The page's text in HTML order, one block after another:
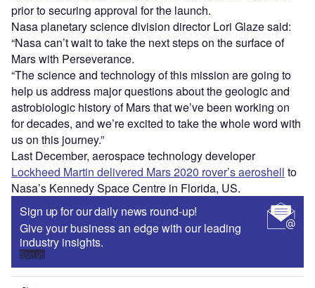
prior to securing approval for the launch.
Nasa planetary science division director Lori Glaze said:
“Nasa can’t wait to take the next steps on the surface of
Mars with Perseverance.
“The science and technology of this mission are going to
help us address major questions about the geologic and
astrobiologic history of Mars that we’ve been working on
for decades, and we’re excited to take the whole word with
us on this journey.”
Last December, aerospace technology developer
Lockheed Martin delivered Mars 2020 rover’s aeroshell to
Nasa’s Kennedy Space Centre in Florida, US.
Sign up for our daily news round-up!
Give your business an edge with our leading
industry insights.
Sign up